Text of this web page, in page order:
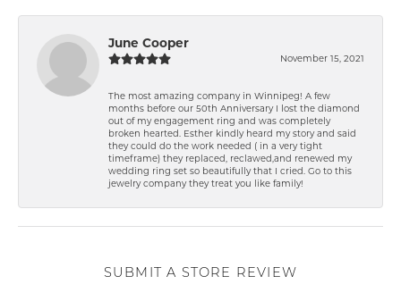
June Cooper
November 15, 2021
The most amazing company in Winnipeg! A few
months before our 50th Anniversary I lost the diamond
out of my engagement ring and was completely
broken hearted. Esther kindly heard my story and said
they could do the work needed ( in a very tight
timeframe) they replaced, reclawed,and renewed my
wedding ring set so beautifully that I cried. Go to this
jewelry company they treat you like family!
SUBMIT A STORE REVIEW